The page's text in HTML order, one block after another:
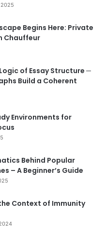
Begins Here: Private
Chauffeur
of Essay Structure ─
Build a Coherent
Environments for
Behind Popular
– A Beginner’s Guide
Context of Immunity